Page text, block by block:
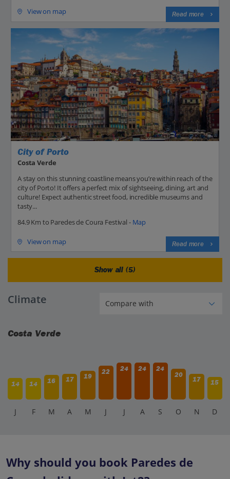
View on map Read more
City of Porto
Costa Verde
A stay on this stunning coastline means you’re within reach of the
city of Porto! It offers a perfect mix of sightseeing, dining, art and
culture! Expect authentic street food, incredible museums and
tasty...
84.9 Km to Paredes de Coura Festival - Map
View on map Read more
Show all (5)
Climate
Costa Verde
14 14 16 17 19
22 24 24
24
20
17 15
J F M A M J J A S O N D
Why should you book Paredes de